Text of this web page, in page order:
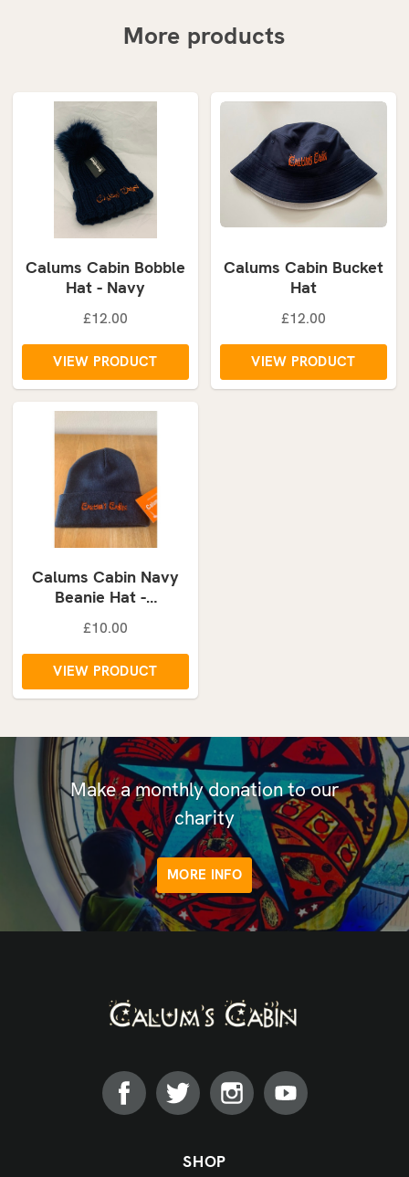
More products
Calums Cabin Bobble
Hat - Navy
£12.00
VIEW PRODUCT
Calums Cabin Bucket
Hat
£12.00
VIEW PRODUCT
Calums Cabin Navy
Beanie Hat -…
£10.00
VIEW PRODUCT
Make a monthly donation to our
charity
MORE INFO
SHOP